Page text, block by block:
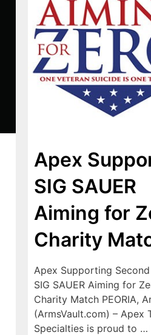
Apex
SIG SAUER
Aiming for
Charity
Apex Supporting Second
SIG SAUER Aiming for
Charity Match PEORIA,
(ArmsVault.com) – Apex
Specialties is proud to …